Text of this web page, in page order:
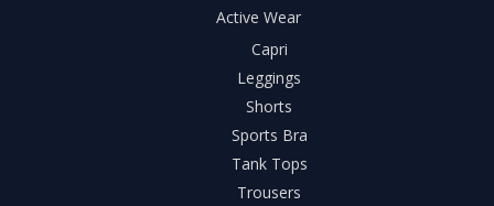
Active Wear
Capri
Leggings
Shorts
Sports Bra
Tank Tops
Trousers